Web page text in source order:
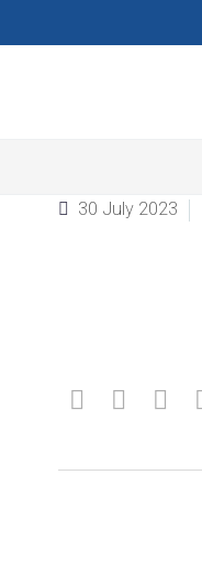
30 July 2023